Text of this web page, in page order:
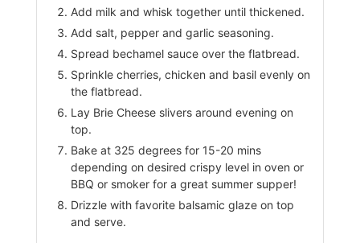
Add milk and whisk together until thickened.
Add salt, pepper and garlic seasoning.
Spread bechamel sauce over the flatbread.
Sprinkle cherries, chicken and basil evenly on
the flatbread.
Lay Brie Cheese slivers around evening on
top.
Bake at 325 degrees for 15-20 mins
depending on desired crispy level in oven or
BBQ or smoker for a great summer supper!
Drizzle with favorite balsamic glaze on top
and serve.